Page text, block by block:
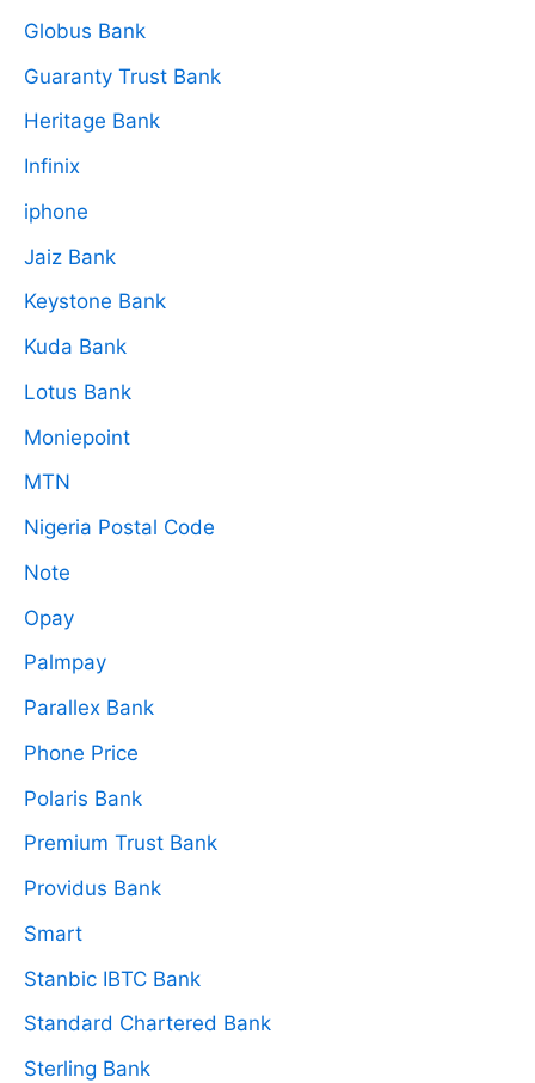
Globus Bank
Guaranty Trust Bank
Heritage Bank
Infinix
iphone
Jaiz Bank
Keystone Bank
Kuda Bank
Lotus Bank
Moniepoint
MTN
Nigeria Postal Code
Note
Opay
Palmpay
Parallex Bank
Phone Price
Polaris Bank
Premium Trust Bank
Providus Bank
Smart
Stanbic IBTC Bank
Standard Chartered Bank
Sterling Bank